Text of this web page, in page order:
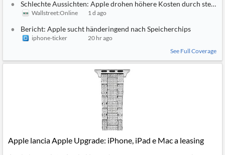
Schlechte Aussichten: Apple drohen höhere Kosten durch
Wallstreet:Online 1 d ago
Bericht: Apple sucht händeringend nach Speicherchips
iphone-ticker
20 hr ago
See Full Coverage
Apple lancia Apple Upgrade: iPhone, iPad e Mac a leasing